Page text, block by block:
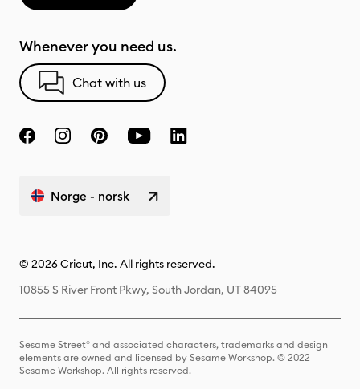
Whenever you need us.
Chat with us
Norge - norsk
© 2026 Cricut, Inc. All rights reserved.
10855 S River Front Pkwy, South Jordan, UT 84095
Sesame Street® and associated characters, trademarks and design
elements are owned and licensed by Sesame Workshop. © 2022
Sesame Workshop. All rights reserved.